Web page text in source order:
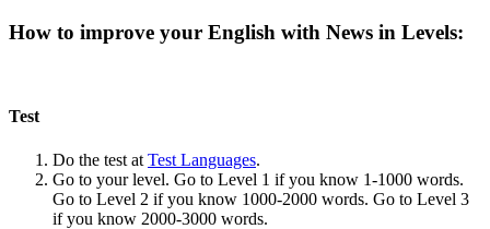
How to improve your English with News in Levels:
Test
Do the test at Test Languages.
Go to your level. Go to Level 1 if you know 1-1000 words.
Go to Level 2 if you know 1000-2000 words. Go to Level 3
if you know 2000-3000 words.